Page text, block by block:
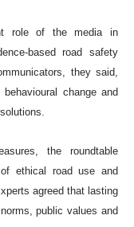
role of the media in
based road safety
they said,
change and
the roundtable
ethical road use and
agreed that lasting
public values and